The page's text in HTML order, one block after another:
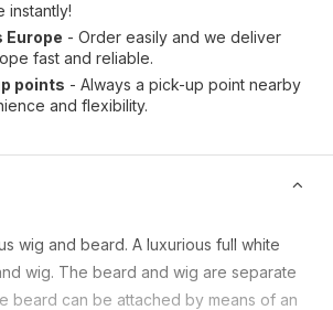
instantly!
Europe - Order easily and we deliver
fast and reliable.
points - Always a pick-up point nearby
and flexibility.
wig and beard. A luxurious full white
wig. The beard and wig are separate
beard can be attached by means of an